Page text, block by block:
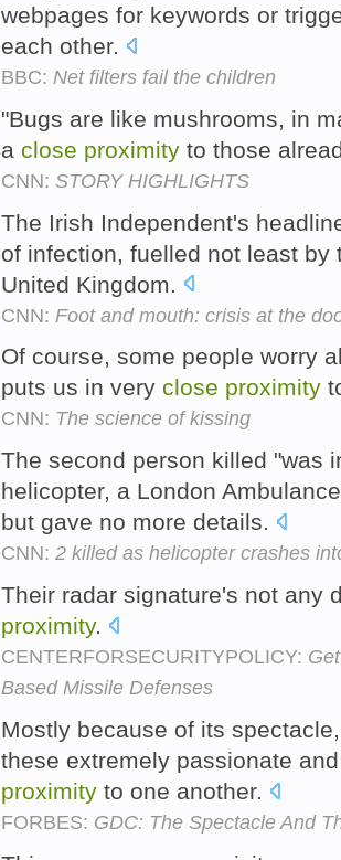
webpages for keywords or
each other.
BBC: Net filters fail the children
"Bugs are like mushrooms, in
a close proximity to those
CNN: STORY HIGHLIGHTS
The Irish Independent's
of infection, fuelled not least by
United Kingdom.
CNN: Foot and mouth: crisis at the
Of course, some people worry
puts us in very close proximity
CNN: The science of kissing
The second person killed "was
helicopter, a London
but gave no more details.
CNN: 2 killed as helicopter crashes
Their radar signature's not any
proximity.
CENTERFORSECURITYPOLICY:
Based Missile Defenses
Mostly because of its
these extremely passionate
proximity to one another.
FORBES: GDC: The Spectacle And